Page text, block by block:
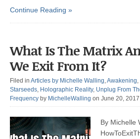
Continue Reading »
What Is The Matrix
We Exit From It?
Filed in Articles by Michelle Walling Awakening
Starseeds Holographic Reality, Unplug From
Frequency by MichelleWalling on June 20, 2017
By Michelle